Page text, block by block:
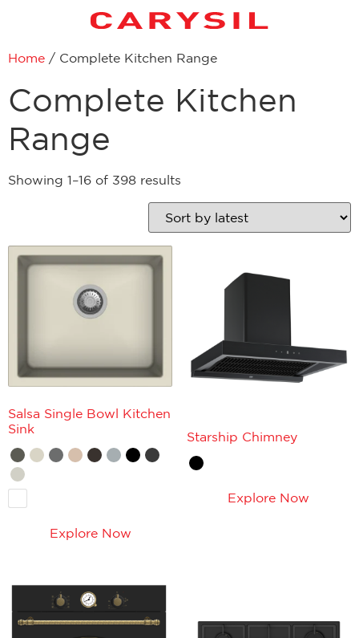
Home / Complete Kitchen Range
Complete Kitchen
Range
Showing 1–16 of 398 results
Salsa Single Bowl Kitchen
Sink
Explore Now
Starship Chimney
Explore Now